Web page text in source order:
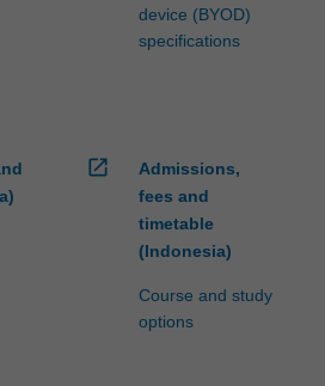
device (BYOD)
specifications
open_in_new
Admissions,
fees and
timetable
(Indonesia)
Course and study
options